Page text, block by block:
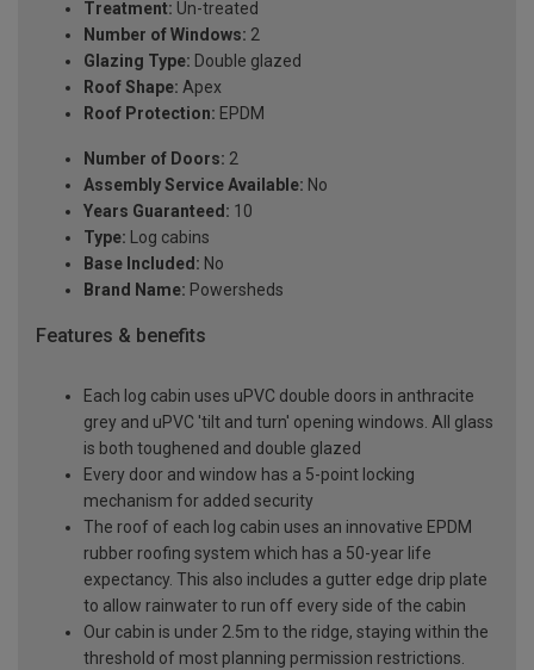
Treatment: Un-treated
Number of Windows: 2
Glazing Type: Double glazed
Roof Shape: Apex
Roof Protection: EPDM
Number of Doors: 2
Assembly Service Available: No
Years Guaranteed: 10
Type: Log cabins
Base Included: No
Brand Name: Powersheds
Features & benefits
Each log cabin uses uPVC double doors in anthracite
grey and uPVC 'tilt and turn' opening windows. All glass
is both toughened and double glazed
Every door and window has a 5-point locking
mechanism for added security
The roof of each log cabin uses an innovative EPDM
rubber roofing system which has a 50-year life
expectancy. This also includes a gutter edge drip plate
to allow rainwater to run off every side of the cabin
Our cabin is under 2.5m to the ridge, staying within the
threshold of most planning permission restrictions.